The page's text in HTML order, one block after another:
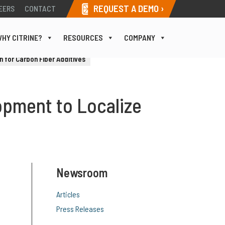
CONTACT REQUEST A DEMO ›
CITRINE? RESOURCES COMPANY
for Carbon Fiber Additives
to Localize
Newsroom
Articles
Press Releases